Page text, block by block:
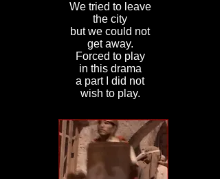
We tried to leave
the city
but we could not
get away.
Forced to play
in this drama
a part I did not
wish to play.